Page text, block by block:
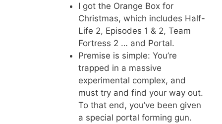
I got the Orange Box for
Christmas, which includes Half-
Life 2, Episodes 1 & 2, Team
Fortress 2 … and Portal.
Premise is simple: You’re
trapped in a massive
experimental complex, and
must try and find your way out.
To that end, you’ve been given
a special portal forming gun.